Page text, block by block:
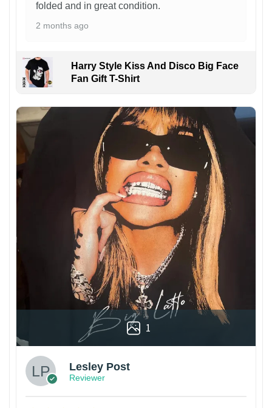
folded and in great condition.
2 months ago
Harry Style Kiss And Disco Big Face
Fan Gift T-Shirt
1
Lesley Post
Reviewer